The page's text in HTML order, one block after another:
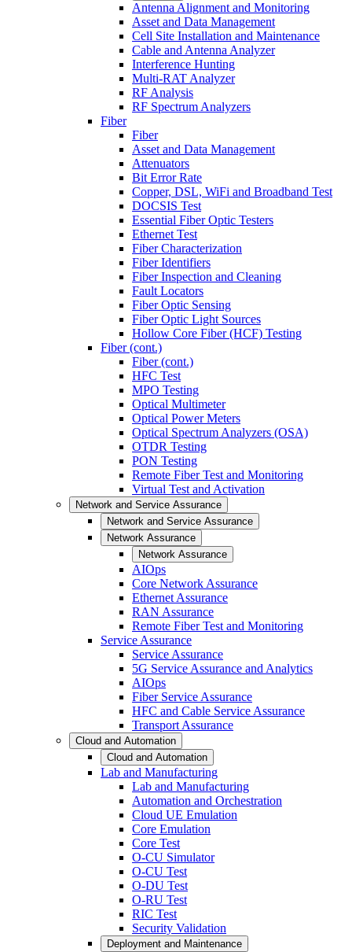
Antenna Alignment and Monitoring
Asset and Data Management
Cell Site Installation and Maintenance
Cable and Antenna Analyzer
Interference Hunting
Multi-RAT Analyzer
RF Analysis
RF Spectrum Analyzers
Fiber
Fiber
Asset and Data Management
Attenuators
Bit Error Rate
Copper, DSL, WiFi and Broadband Test
DOCSIS Test
Essential Fiber Optic Testers
Ethernet Test
Fiber Characterization
Fiber Identifiers
Fiber Inspection and Cleaning
Fault Locators
Fiber Optic Sensing
Fiber Optic Light Sources
Hollow Core Fiber (HCF) Testing
Fiber (cont.)
Fiber (cont.)
HFC Test
MPO Testing
Optical Multimeter
Optical Power Meters
Optical Spectrum Analyzers (OSA)
OTDR Testing
PON Testing
Remote Fiber Test and Monitoring
Virtual Test and Activation
Network and Service Assurance
Network and Service Assurance
Network Assurance
Network Assurance
AIOps
Core Network Assurance
Ethernet Assurance
RAN Assurance
Remote Fiber Test and Monitoring
Service Assurance
Service Assurance
5G Service Assurance and Analytics
AIOps
Fiber Service Assurance
HFC and Cable Service Assurance
Transport Assurance
Cloud and Automation
Cloud and Automation
Lab and Manufacturing
Lab and Manufacturing
Automation and Orchestration
Cloud UE Emulation
Core Emulation
Core Test
O-CU Simulator
O-CU Test
O-DU Test
O-RU Test
RIC Test
Security Validation
Deployment and Maintenance